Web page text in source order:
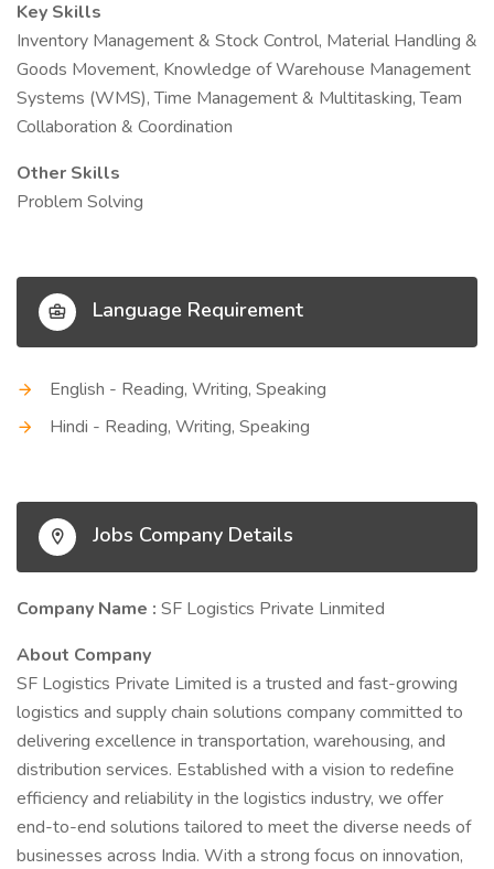
Key Skills
Inventory Management & Stock Control, Material Handling &
Goods Movement, Knowledge of Warehouse Management
Systems (WMS), Time Management & Multitasking, Team
Collaboration & Coordination
Other Skills
Problem Solving
Language Requirement
English - Reading, Writing, Speaking
Hindi - Reading, Writing, Speaking
Jobs Company Details
Company Name : SF Logistics Private Linmited
About Company
SF Logistics Private Limited is a trusted and fast-growing
logistics and supply chain solutions company committed to
delivering excellence in transportation, warehousing, and
distribution services. Established with a vision to redefine
efficiency and reliability in the logistics industry, we offer
end-to-end solutions tailored to meet the diverse needs of
businesses across India. With a strong focus on innovation,